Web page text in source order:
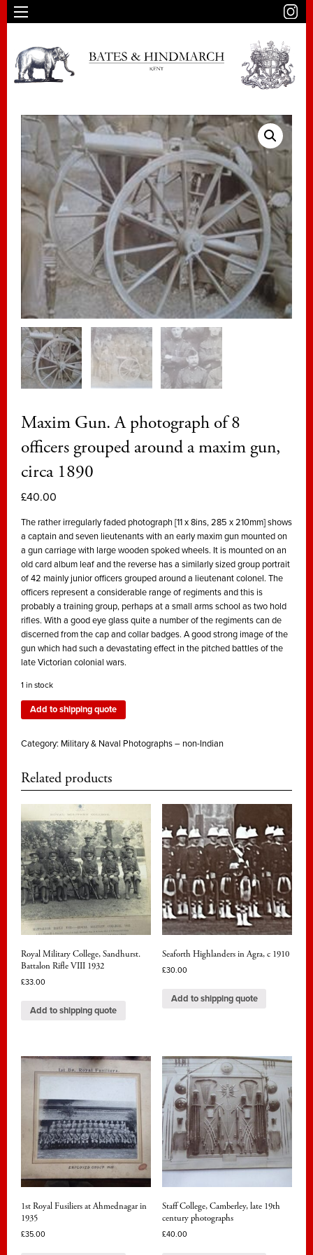
Maxim Gun. A photograph of 8
officers grouped around a maxim gun,
circa 1890
£40.00
The rather irregularly faded photograph [11 x 8ins, 285 x 210mm] shows
a captain and seven lieutenants with an early maxim gun mounted on
a gun carriage with large wooden spoked wheels. It is mounted on an
old card album leaf and the reverse has a similarly sized group portrait
of 42 mainly junior officers grouped around a lieutenant colonel. The
officers represent a considerable range of regiments and this is
probably a training group, perhaps at a small arms school as two hold
rifles. With a good eye glass quite a number of the regiments can de
discerned from the cap and collar badges. A good strong image of the
gun which had such a devastating effect in the pitched battles of the
late Victorian colonial wars.
1 in stock
Add to shipping quote
Category: Military & Naval Photographs – non-Indian
Related products
Royal Military College, Sandhurst.
Battalon Rifle VIII 1932
£33.00
Add to shipping quote
Seaforth Highlanders in Agra, c 1910
£30.00
Add to shipping quote
1st Royal Fusiliers at Ahmednagar in
1935
£35.00
Staff College, Camberley, late 19th
century photographs
£40.00